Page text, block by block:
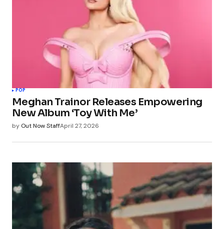
POP
Meghan Trainor Releases Empowering
New Album ‘Toy With Me’
by Out Now StaffApril 27, 2026